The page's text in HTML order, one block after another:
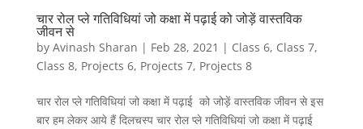
चार रोल प्ले गतिविधियां जो कक्षा में पढ़ाई को जोड़ें वास्तविक
जीवन से
by Avinash Sharan | Feb 28, 2021 | Class 6, Class 7,
Class 8, Projects 6, Projects 7, Projects 8
चार रोल प्ले गतिविधियां जो कक्षा में पढ़ाई को जोड़ें वास्तविक जीवन से इस
बार हम लेकर आये हैं दिलचस्प चार रोल प्ले गतिविधियां जो कक्षा में पढ़ाई